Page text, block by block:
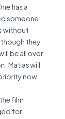
has a
someone.
without
though they
be all over
Matias will
now.
film.
for